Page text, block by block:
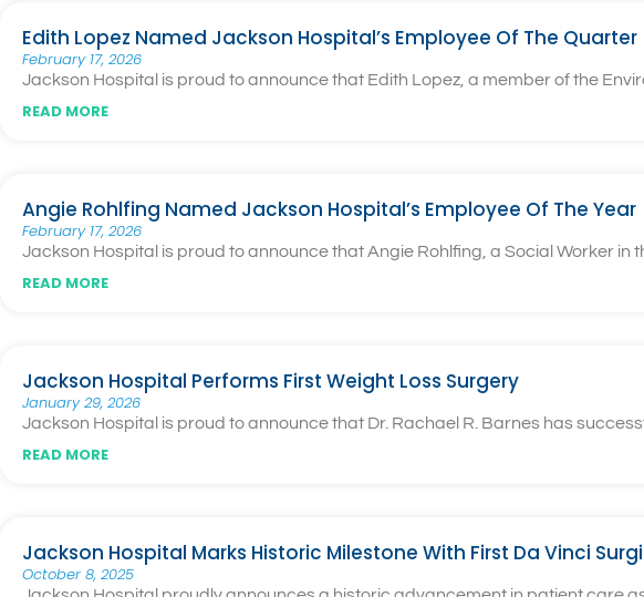
Edith Lopez Named Jackson Hospital’s Employee Of The Quarter
February 17, 2026
Jackson Hospital is proud to announce that Edith Lopez, a member of the
READ MORE
Angie Rohlfing Named Jackson Hospital’s Employee Of The Year
February 17, 2026
Jackson Hospital is proud to announce that Angie Rohlfing, a Social Worker
READ MORE
Jackson Hospital Performs First Weight Loss Surgery
January 29, 2026
Jackson Hospital is proud to announce that Dr. Rachael R. Barnes has
READ MORE
Jackson Hospital Marks Historic Milestone With First Da Vinci
October 8, 2025